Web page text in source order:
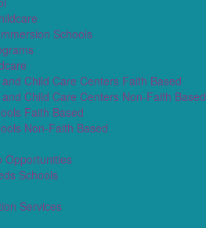
Schools
Child Care Centers Faith Based
Child Care Centers Non-Faith Based
Faith Based
Non-Faith Based
Opportunities
Schools
Services